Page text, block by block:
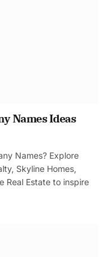
Names Ideas
Names? Explore
Skyline Homes,
Real Estate to inspire